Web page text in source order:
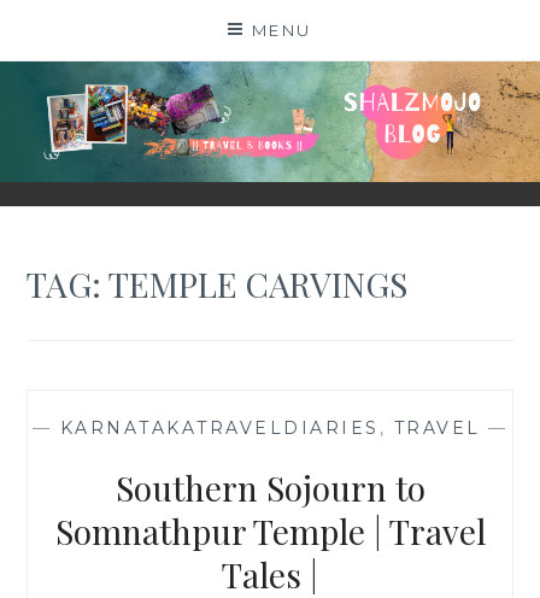
MENU
SHALZMOJO
| TRAVEL & BOOKS |
TAG:TEMPLE CARVINGS
— KARNATAKATRAVELDIARIES , TRAVEL —
Southern Sojourn to
Somnathpur Temple | Travel
Tales |